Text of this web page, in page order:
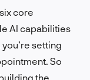
core
AI capabilities
setting
So
the